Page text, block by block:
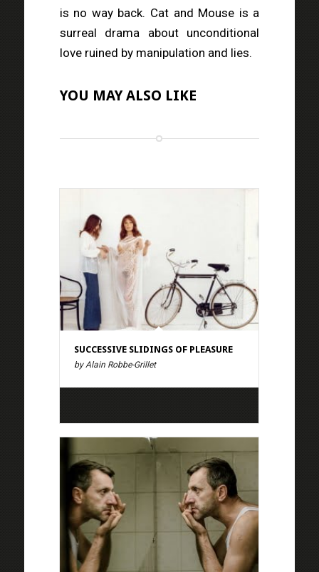
is no way back. Cat and Mouse is a
surreal drama about unconditional
love ruined by manipulation and lies.
YOU MAY ALSO LIKE
SUCCESSIVE SLIDINGS OF PLEASURE
by Alain Robbe-Grillet